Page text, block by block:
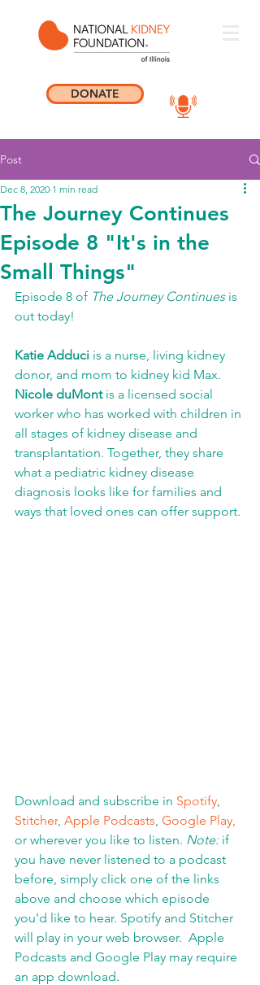
DONATE
Post
The Journey Continues
Episode 8 "It's in the
Small Things"
Dec 8, 2020 1 min read
Episode 8 of The Journey Continues is
out today!
Katie Adduci is a nurse, living kidney
donor, and mom to kidney kid Max.
Nicole duMont is a licensed social
worker who has worked with children in
all stages of kidney disease and
transplantation. Together, they share
what a pediatric kidney disease
diagnosis looks like for families and
ways that loved ones can offer support.
Download and subscribe in Spotify,
Stitcher, Apple Podcasts, Google Play,
or wherever you like to listen. Note: if
you have never listened to a podcast
before, simply click one of the links
above and choose which episode
you'd like to hear. Spotify and Stitcher
will play in your web browser.  Apple
Podcasts and Google Play may require
an app download.